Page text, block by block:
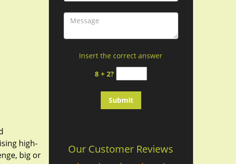
high-
big or
Insert the correct answer
8 + 2?
Our Customer Reviews